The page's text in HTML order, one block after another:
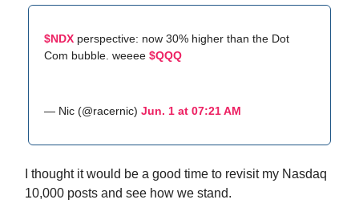
$NDX perspective: now 30% higher than the Dot
Com bubble. weeee $QQQ
— Nic (@racernic) Jun. 1 at 07:21 AM
I thought it would be a good time to revisit my Nasdaq
10,000 posts and see how we stand.